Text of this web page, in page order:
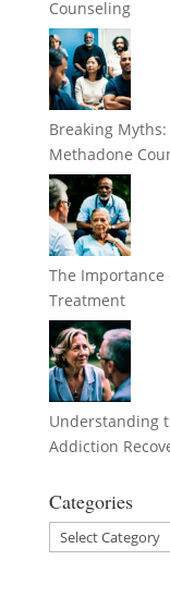
Counseling
Breaking
Methadone
The
Treatment
Understanding
Addiction
Categories
Categories